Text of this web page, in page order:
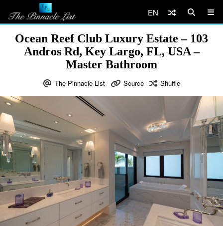
EN
Ocean Reef Club Luxury Estate – 103
Andros Rd, Key Largo, FL, USA –
Master Bathroom
The Pinnacle List Source Shuffle